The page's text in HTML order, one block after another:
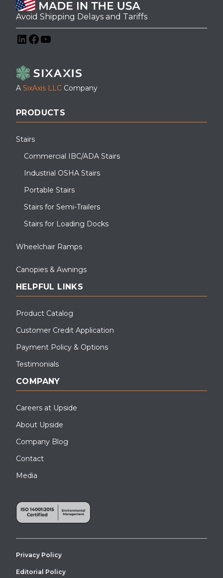
Avoid Shipping Delays and Tariffs
A SixAxis LLC Company
PRODUCTS
Stairs
Commercial IBC/ADA Stairs
Industrial OSHA Stairs
Portable Stairs
Stairs for Semi-Trailers
Stairs for Loading Docks
Wheelchair Ramps
Canopies & Awnings
HELPFUL LINKS
Product Catalog
Customer Credit Application
Payment Policy & Options
Testimonials
COMPANY
Careers at Upside
About Upside
Company Blog
Contact
Media
Privacy Policy
Editorial Policy